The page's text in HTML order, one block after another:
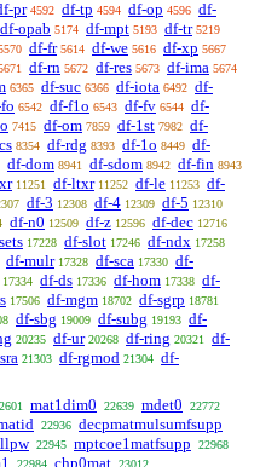
pr 4592 df-tp 4594 df-op 4596 df-
df-opab 5174 df-mpt 5193 df-tr 5219
df-fr 5614 df-we 5616 df-xp 5667
df-rn 5672 df-res 5673 df-ima 5674
6365 df-suc 6366 df-iota 6492 df-
6542 df-f1o 6543 df-fv 6544 df-
7415 df-om 7859 df-1st 7982 df-
8354 df-rdg 8393 df-1o 8449 df-
df-dom 8941 df-sdom 8942 df-fin 8943
11251 df-ltxr 11252 df-le 11253 df-
df-3 12308 df-4 12309 df-5 12310
df-n0 12509 df-z 12596 df-dec 12716
17228 df-slot 17246 df-ndx 17258
df-mulr 17328 df-sca 17330 df-
17334 df-ds 17336 df-hom 17338 df-
17506 df-mgm 18702 df-sgrp 18781
df-sbg 19009 df-subg 19193 df-
20235 df-ur 20268 df-ring 20321
df-
21303 df-rgmod 21304 df-
mat1dim0 22639 mdet0 22772
22936 decpmatmulsumfsupp
22945 mptcoe1matfsupp 22968
22984 chp0mat 23012